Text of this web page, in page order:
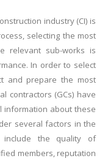
industry (CI) is
selecting the most
relevant sub-works is
In order to select
and prepare the most
contractors (GCs) have
information about these
several factors in the
include the quality of
members, reputation